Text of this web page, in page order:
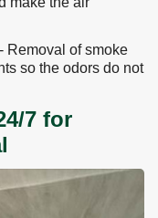
- Removal of smoke
so the odors do not
7 for